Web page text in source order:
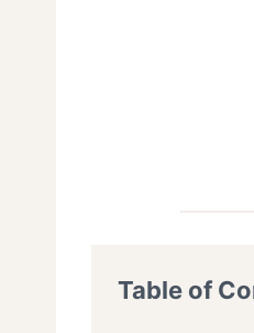
Table of